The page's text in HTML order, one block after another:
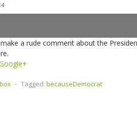
a rude comment about the
⋅ Tagged: becauseDemocrat